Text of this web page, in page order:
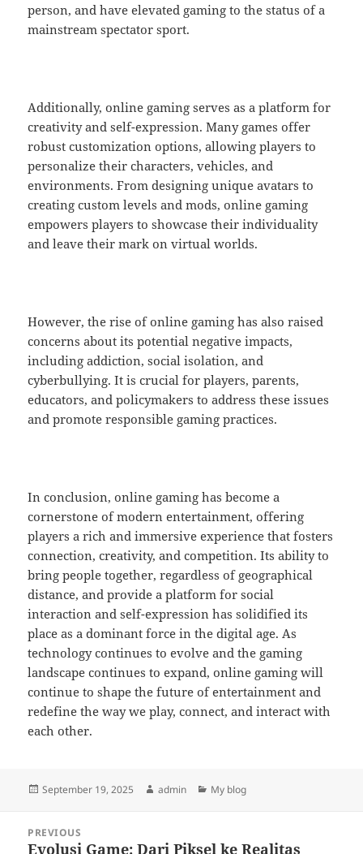
person, and have elevated gaming to the status of a
mainstream spectator sport.
Additionally, online gaming serves as a platform for
creativity and self-expression. Many games offer
robust customization options, allowing players to
personalize their characters, vehicles, and
environments. From designing unique avatars to
creating custom levels and mods, online gaming
empowers players to showcase their individuality
and leave their mark on virtual worlds.
However, the rise of online gaming has also raised
concerns about its potential negative impacts,
including addiction, social isolation, and
cyberbullying. It is crucial for players, parents,
educators, and policymakers to address these issues
and promote responsible gaming practices.
In conclusion, online gaming has become a
cornerstone of modern entertainment, offering
players a rich and immersive experience that fosters
connection, creativity, and competition. Its ability to
bring people together, regardless of geographical
distance, and provide a platform for social
interaction and self-expression has solidified its
place as a dominant force in the digital age. As
technology continues to evolve and the gaming
landscape continues to expand, online gaming will
continue to shape the future of entertainment and
redefine the way we play, connect, and interact with
each other.
Posted
September 19, 2025 Author
admin Categories
My blog
navigation
PREVIOUS
Previous
Evolusi Game: Dari Piksel ke Realitas